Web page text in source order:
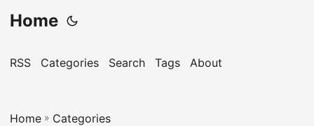
Home
RSS Categories Search Tags About
Home » Categories